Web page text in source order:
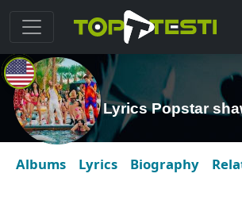
Lyrics Popstar
Albums Lyrics Biography